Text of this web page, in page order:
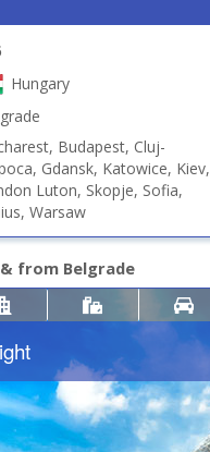
Hungary
Budapest, Cluj-
Gdansk, Katowice, Kiev,
Luton, Skopje, Sofia,
Warsaw
from Belgrade